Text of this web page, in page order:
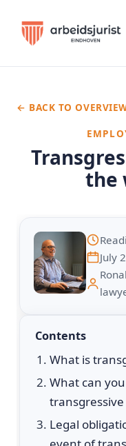
the
← BACK TO
July
Contents
What is
What can
Legal